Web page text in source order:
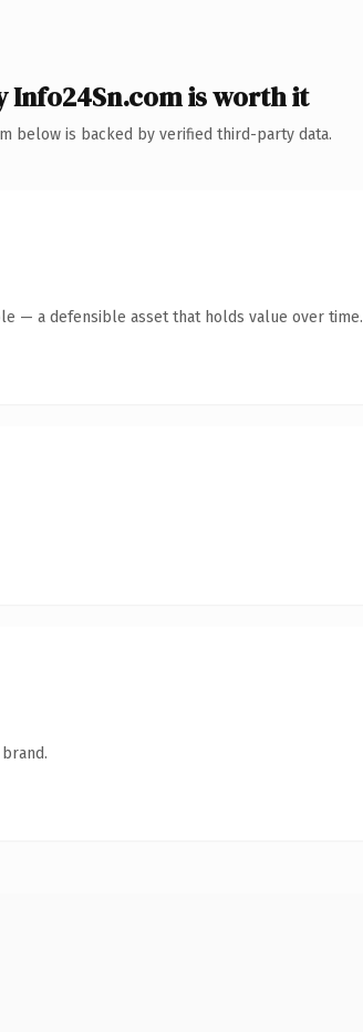
Info24Sn.com is worth it
below is backed by verified third-party data.
— a defensible asset that holds value over time.